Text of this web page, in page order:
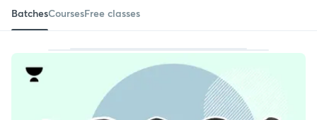
BatchesCoursesFree classes